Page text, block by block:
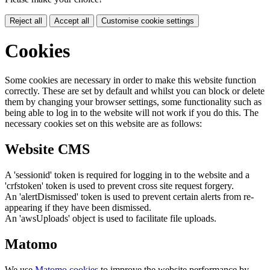
Reject all Accept all Customise cookie settings
Cookies
Some cookies are necessary in order to make this website function
correctly. These are set by default and whilst you can block or delete
them by changing your browser settings, some functionality such as
being able to log in to the website will not work if you do this. The
necessary cookies set on this website are as follows:
Website CMS
A 'sessionid' token is required for logging in to the website and a
'crfstoken' token is used to prevent cross site request forgery.
An 'alertDismissed' token is used to prevent certain alerts from re-
appearing if they have been dismissed.
An 'awsUploads' object is used to facilitate file uploads.
Matomo